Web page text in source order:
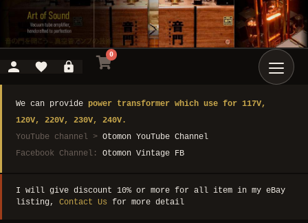
0
We can provide power transformer which use for 117V,
120V, 220V, 230V, 240V.
YouTube channel > Otomon YouTube Channel
Facebook Channel: Otomon Vintage FB
I will give discount 10% or more for all item in my eBay
listing, Contact Us for more detail